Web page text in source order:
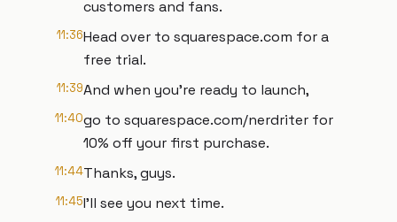
customers and fans.
11:36Head over to squarespace.com for a
free trial.
11:39And when you're ready to launch,
11:40go to squarespace.com/nerdriter for
10% off your first purchase.
11:44Thanks, guys.
11:45I'll see you next time.